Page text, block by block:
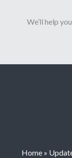
We’ll help
Home »